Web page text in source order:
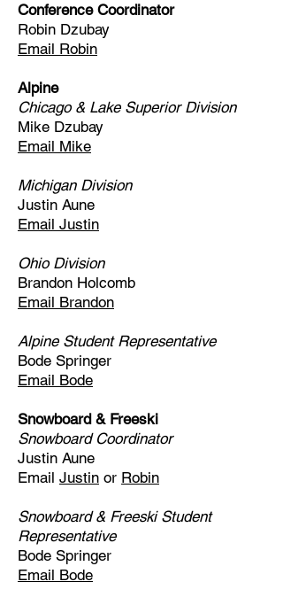
Conference Coordinator
Robin Dzubay
Email Robin
Alpine
Chicago & Lake Superior Division
Mike Dzubay
Email Mike
Michigan Division
Justin Aune
Email Justin
Ohio Division
Brandon Holcomb
Email Brandon
Alpine Student Representative
Bode Springer
Email Bode
Snowboard & Freeski
Snowboard Coordinator
Justin Aune
Email Justin or Robin
Snowboard & Freeski Student
Representative
Bode Springer
Email Bode